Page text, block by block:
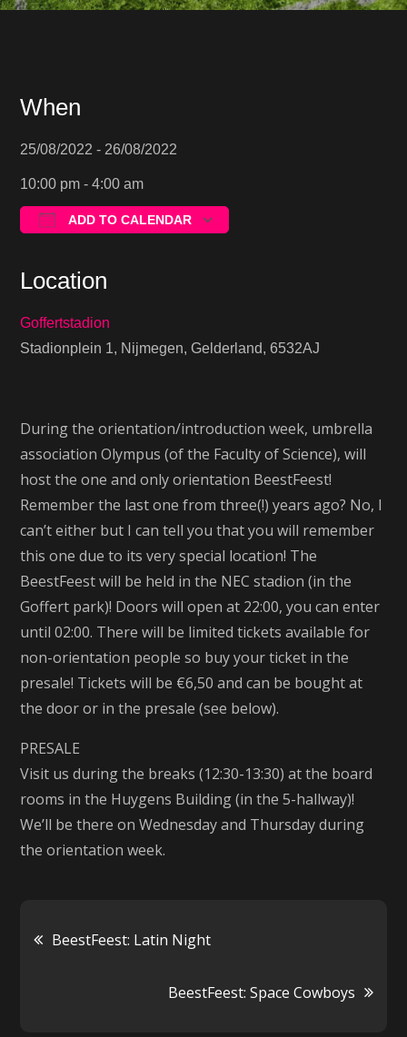
When
25/08/2022 - 26/08/2022
10:00 pm - 4:00 am
ADD TO CALENDAR
Location
Goffertstadion
Stadionplein 1, Nijmegen, Gelderland, 6532AJ
During the orientation/introduction week, umbrella
association Olympus (of the Faculty of Science), will
host the one and only orientation BeestFeest!
Remember the last one from three(!) years ago? No, I
can’t either but I can tell you that you will remember
this one due to its very special location! The
BeestFeest will be held in the NEC stadion (in the
Goffert park)! Doors will open at 22:00, you can enter
until 02:00. There will be limited tickets available for
non-orientation people so buy your ticket in the
presale! Tickets will be €6,50 and can be bought at
the door or in the presale (see below).
PRESALE
Visit us during the breaks (12:30-13:30) at the board
rooms in the Huygens Building (in the 5-hallway)!
We’ll be there on Wednesday and Thursday during
the orientation week.
Post
navigation
BeestFeest: Latin Night
BeestFeest: Space Cowboys